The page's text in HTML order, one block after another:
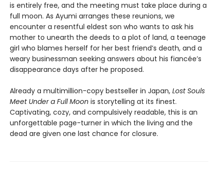
is entirely free, and the meeting must take place during a
full moon. As Ayumi arranges these reunions, we
encounter a resentful eldest son who wants to ask his
mother to unearth the deeds to a plot of land, a teenage
girl who blames herself for her best friend’s death, and a
weary businessman seeking answers about his fiancée’s
disappearance days after he proposed.
Already a multimillion-copy bestseller in Japan, Lost Souls
Meet Under a Full Moon is storytelling at its finest.
Captivating, cozy, and compulsively readable, this is an
unforgettable page-turner in which the living and the
dead are given one last chance for closure.